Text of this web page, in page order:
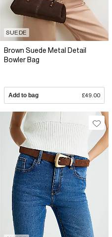
SUEDE
Brown Suede Metal Detail
Bowler Bag
Add to bag £49.00